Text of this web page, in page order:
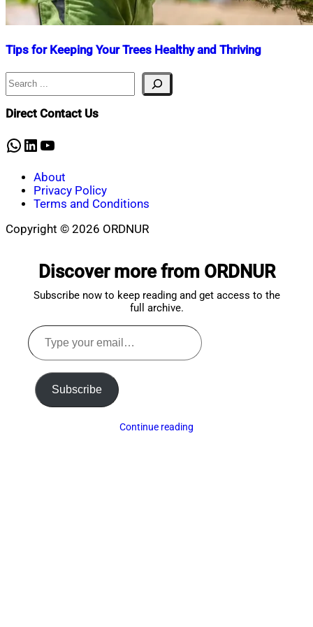
Tips for Keeping Your Trees Healthy and Thriving
Nahian
October
14,
Search
Direct Contact Us
WhatsApp
LinkedIn
YouTube
About
Privacy Policy
Terms and Conditions
Copyright © 2026 ORDNUR
Discover more from ORDNUR
Subscribe now to keep reading and get access to the
full archive.
Type
your
email…
Subscribe
Continue reading